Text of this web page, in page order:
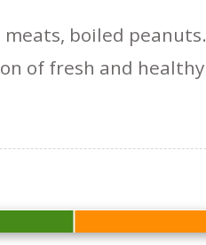
meats, boiled
of fresh and